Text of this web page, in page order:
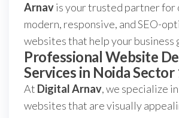
Arnavis your trusted partner for
modern, responsive, and SEO-
websites that help your business
Professional Website
Services in Noida Sector
At Digital Arnav, we specialize
websites that are visually